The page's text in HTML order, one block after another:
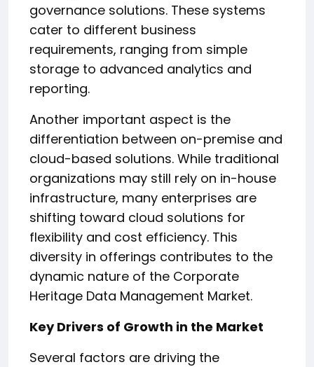
governance solutions. These systems
cater to different business
requirements, ranging from simple
storage to advanced analytics and
reporting.
Another important aspect is the
differentiation between on-premise and
cloud-based solutions. While traditional
organizations may still rely on in-house
infrastructure, many enterprises are
shifting toward cloud solutions for
flexibility and cost efficiency. This
diversity in offerings contributes to the
dynamic nature of the Corporate
Heritage Data Management Market.
Key Drivers of Growth in the Market
Several factors are driving the